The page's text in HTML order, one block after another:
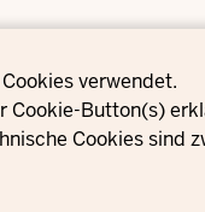
verwendet.
Cookie-Button(s)
Cookies sind